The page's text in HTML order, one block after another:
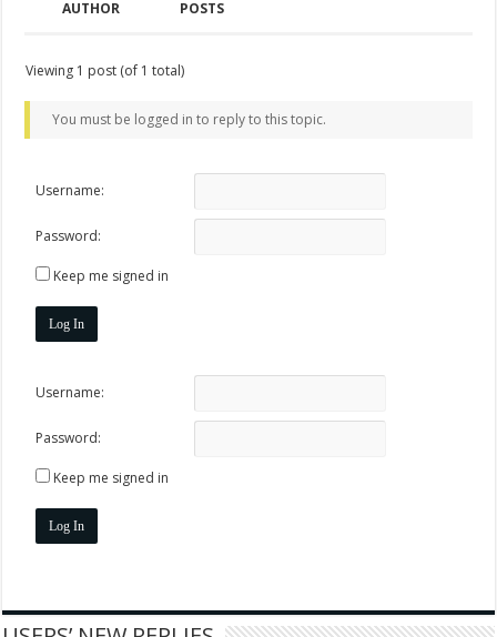
AUTHOR POSTS
Viewing 1 post (of 1 total)
You must be logged in to reply to this topic.
Username:
Password:
Keep me signed in
Log In
Username:
Password:
Keep me signed in
Log In